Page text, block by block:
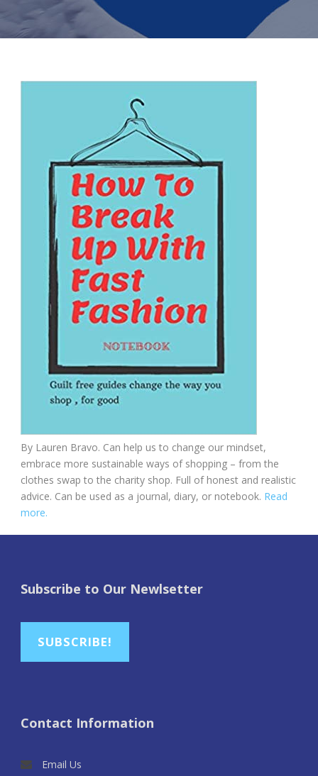
By Lauren Bravo. Can help us to change our mindset,
embrace more sustainable ways of shopping – from the
clothes swap to the charity shop. Full of honest and realistic
advice. Can be used as a journal, diary, or notebook. Read
more.
Subscribe to Our Newlsetter
SUBSCRIBE!
Contact Information
Email Us